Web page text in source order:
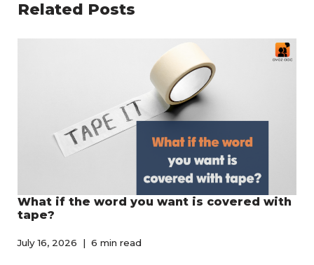
Related Posts
What if the word you want is covered with
tape?
July 16, 2026 6 min read